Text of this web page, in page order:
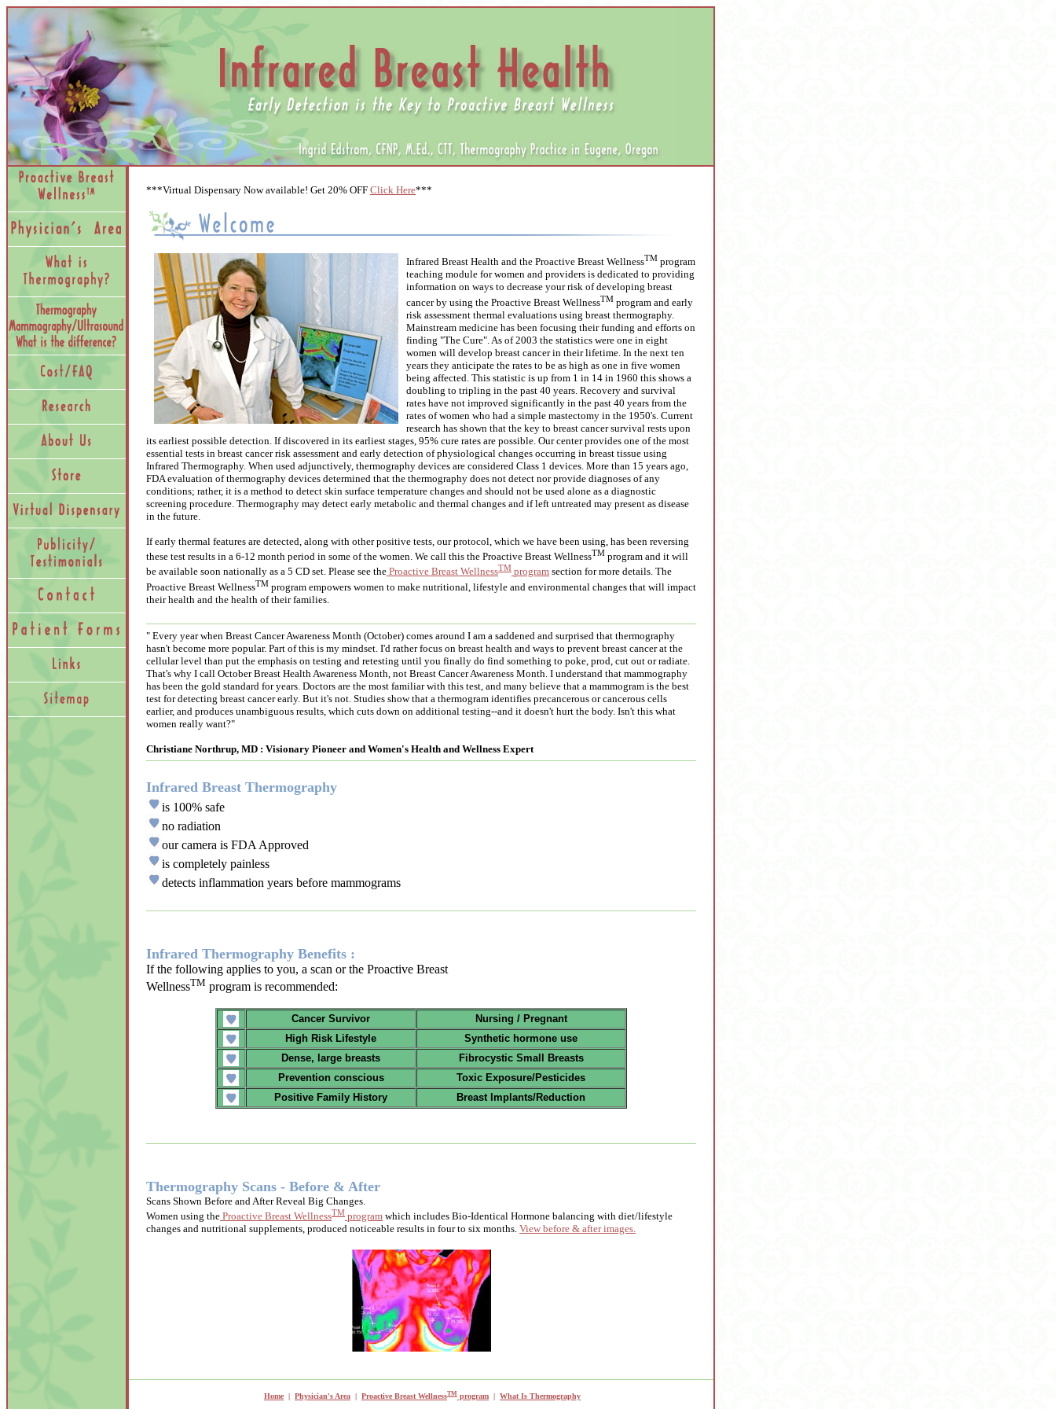
***Virtual Dispensary Now available! Get 20% OFF Click Here***
Infrared Breast Health and the Proactive Breast WellnessTM program
teaching module for women and providers is dedicated to providing
information on ways to decrease your risk of developing breast
cancer by using the Proactive Breast WellnessTM program and early
risk assessment thermal evaluations using breast thermography.
Mainstream medicine has been focusing their funding and efforts on
finding "The Cure". As of 2003 the statistics were one in eight
women will develop breast cancer in their lifetime. In the next ten
years they anticipate the rates to be as high as one in five women
being affected. This statistic is up from 1 in 14 in 1960 this shows a
doubling to tripling in the past 40 years. Recovery and survival
rates have not improved significantly in the past 40 years from the
rates of women who had a simple mastectomy in the 1950's. Current
research has shown that the key to breast cancer survival rests upon
its earliest possible detection. If discovered in its earliest stages, 95% cure rates are possible. Our center provides one of the most
essential tests in breast cancer risk assessment and early detection of physiological changes occurring in breast tissue using
Infrared Thermography. When used adjunctively, thermography devices are considered Class 1 devices. More than 15 years ago,
FDA evaluation of thermography devices determined that the thermography does not detect nor provide diagnoses of any
conditions; rather, it is a method to detect skin surface temperature changes and should not be used alone as a diagnostic
screening procedure. Thermography may detect early metabolic and thermal changes and if left untreated may present as disease
in the future.
If early thermal features are detected, along with other positive tests, our protocol, which we have been using, has been reversing
these test results in a 6-12 month period in some of the women. We call this the Proactive Breast WellnessTM program and it will
be available soon nationally as a 5 CD set. Please see the Proactive Breast WellnessTM program section for more details. The
Proactive Breast WellnessTM program empowers women to make nutritional, lifestyle and environmental changes that will impact
their health and the health of their families.
" Every year when Breast Cancer Awareness Month (October) comes around I am a saddened and surprised that thermography
hasn't become more popular. Part of this is my mindset. I'd rather focus on breast health and ways to prevent breast cancer at the
cellular level than put the emphasis on testing and retesting until you finally do find something to poke, prod, cut out or radiate.
That's why I call October Breast Health Awareness Month, not Breast Cancer Awareness Month. I understand that mammography
has been the gold standard for years. Doctors are the most familiar with this test, and many believe that a mammogram is the best
test for detecting breast cancer early. But it's not. Studies show that a thermogram identifies precancerous or cancerous cells
earlier, and produces unambiguous results, which cuts down on additional testing--and it doesn't hurt the body. Isn't this what
women really want?"
Christiane Northrup, MD : Visionary Pioneer and Women's Health and Wellness Expert
Infrared Breast Thermography
is 100% safe
no radiation
our camera is FDA Approved
is completely painless
detects inflammation years before mammograms
Infrared Thermography Benefits :
If the following applies to you, a scan or the Proactive Breast
WellnessTM program is recommended:
Cancer Survivor
Nursing / Pregnant
High Risk Lifestyle
Synthetic hormone use
Dense, large breasts
Fibrocystic Small Breasts
Prevention conscious
Toxic Exposure/Pesticides
Positive Family History
Breast Implants/Reduction
Thermography Scans - Before & After
Scans Shown Before and After Reveal Big Changes.
Women using the Proactive Breast WellnessTM program which includes Bio-Identical Hormone balancing with diet/lifestyle
changes and nutritional supplements, produced noticeable results in four to six months. View before & after images.
Home | Physician's Area | Proactive Breast WellnessTM program | What Is Thermography